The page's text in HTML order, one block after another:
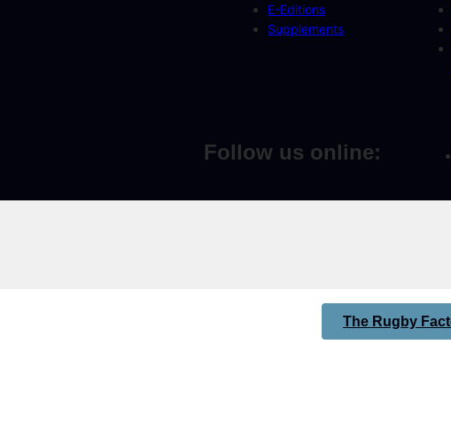
E-Editions
Supplements
Follow us online:
The Rugby